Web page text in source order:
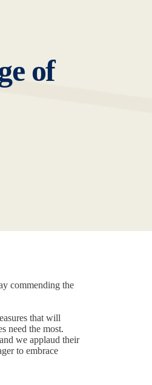
of
commending the
that will
need the most.
we applaud their
to embrace